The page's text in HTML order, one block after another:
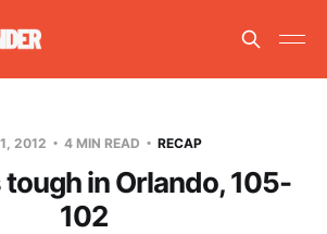
2012 4 MIN READ RECAP
tough in Orlando, 105-
102